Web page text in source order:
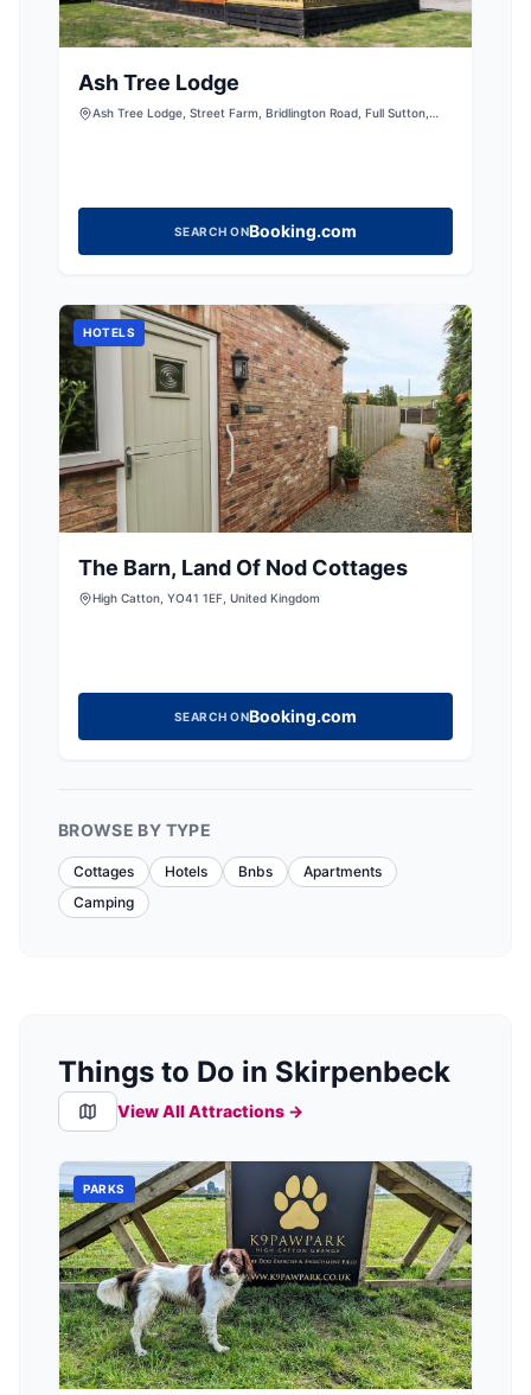
Ash Tree Lodge
Ash Tree Lodge, Street Farm, Bridlington Road, Full Sutton,
SEARCH ONBooking.com
HOTELS
The Barn, Land Of Nod Cottages
High Catton, YO41 1EF, United Kingdom
SEARCH ONBooking.com
BROWSE BY TYPE
Cottages Hotels Bnbs
Apartments
Camping
Things to Do in Skirpenbeck
View All Attractions →
PARKS